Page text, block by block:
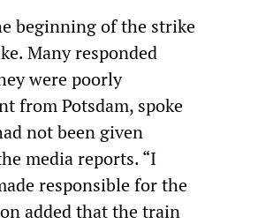
beginning of the strike
Many responded
were poorly
from Potsdam, spoke
not been given
media reports. “I
responsible for the
added that the train